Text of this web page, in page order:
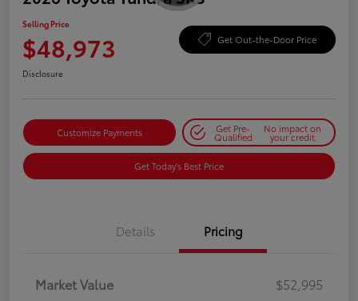
Selling Price
$48,973 Get Out-the-Door Price
Disclosure
Customize Payments Get Pre-
Qualified
No impact on
your credit
Get Today's Best Price
Details Pricing
Market Value
$52,995